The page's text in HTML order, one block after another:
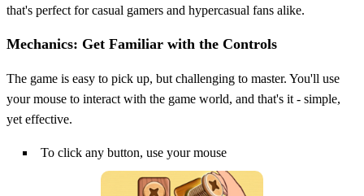
that's perfect for casual gamers and hypercasual fans alike.
Mechanics: Get Familiar with the Controls
The game is easy to pick up, but challenging to master. You'll use
your mouse to interact with the game world, and that's it - simple,
yet effective.
To click any button, use your mouse